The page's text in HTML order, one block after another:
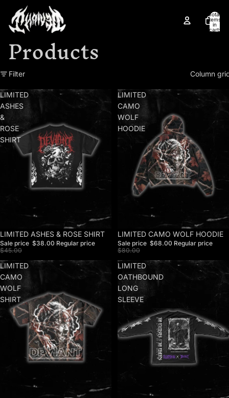
Total
items
in
cart:
Products
Filter
Column
LIMITED
ASHES
&
ROSE
SHIRT
Sale
LIMITED ASHES & ROSE SHIRT
Sale price $38.00 Regular price
$45.00
LIMITED
CAMO
WOLF
HOODIE
Sale
LIMITED CAMO WOLF HOODIE
Sale price $68.00 Regular price
$80.00
LIMITED
CAMO
WOLF
SHIRT
LIMITED
OATHBOUND
LONG
SLEEVE